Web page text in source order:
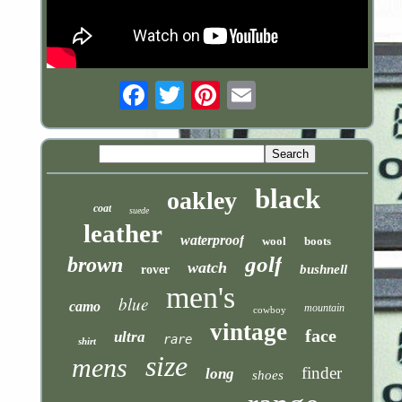
coat suede oakley black
leather waterproof wool boots
brown rover watch golf bushnell
camo blue men's cowboy mountain
shirt ultra rare vintage face
mens size long shoes finder